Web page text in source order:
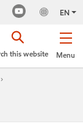
EN
Menu
this website